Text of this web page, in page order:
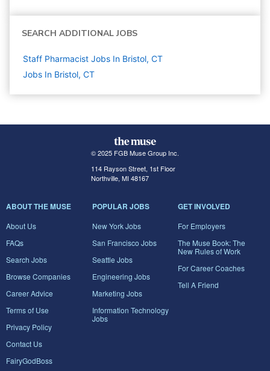
SEARCH ADDITIONAL JOBS
Staff Pharmacist Jobs In Bristol, CT
Jobs In Bristol, CT
© 2025 FGB Muse Group Inc.
114 Rayson Street, 1st Floor
Northville, MI 48167
ABOUT THE MUSE
About Us
FAQs
Search Jobs
Browse Companies
Career Advice
Terms of Use
Privacy Policy
Contact Us
FairyGodBoss
POPULAR JOBS
New York Jobs
San Francisco Jobs
Seattle Jobs
Engineering Jobs
Marketing Jobs
Information Technology
Jobs
GET INVOLVED
For Employers
The Muse Book: The
New Rules of Work
For Career Coaches
Tell A Friend